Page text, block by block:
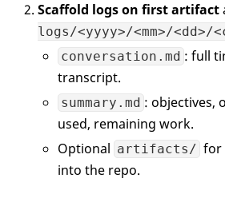
Scaffold logs on first artifact
logs/<yyyy>/<mm>/<dd>/
conversation.md : full
transcript.
summary.md : objectives,
used, remaining work.
Optional artifacts/ for
into the repo.